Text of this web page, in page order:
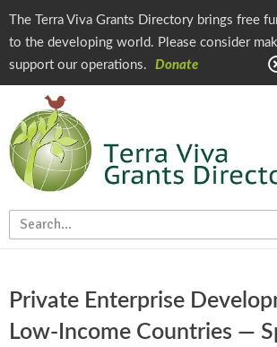
The Terra Viva Grants Directory brings free
to the developing world. Please consider
support our operations.
Donate
Private Enterprise
Low-Income Countries —